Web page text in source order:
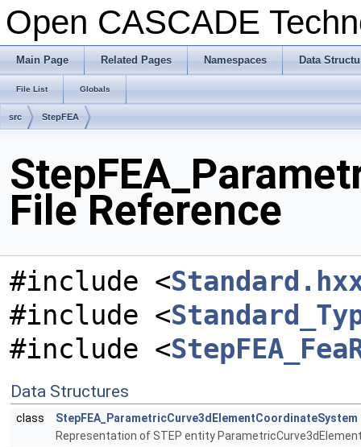
Open CASCADE
Main Page Related Pages Namespaces Data
File List Globals
src StepFEA
File Reference
#include <
#include <
#include <
Data Structures
class
StepFEA_ParametricCurve3dElementCoordinateSystem
Representation of STEP entity